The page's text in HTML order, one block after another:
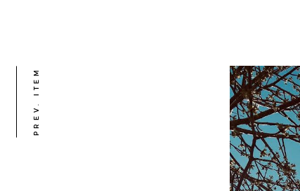
PREV. ITEM